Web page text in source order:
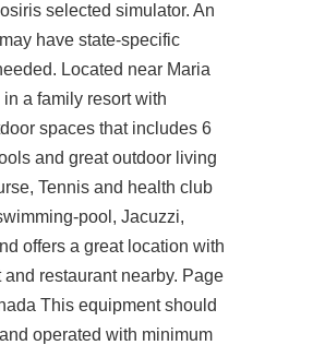
selected simulator. An
have state-specific
Located near Maria
in a family resort with
spaces that includes 6
and great outdoor living
Tennis and health club
pool, Jacuzzi,
offers a great location with
and restaurant nearby. Page
This equipment should
operated with minimum